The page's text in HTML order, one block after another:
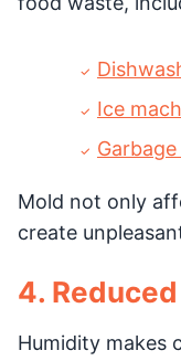
Ice
Mold not only
create
4.
Humidity makes